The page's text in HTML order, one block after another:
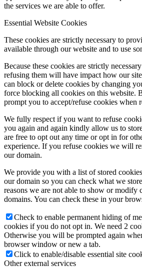
the services we are able to offer.
Essential Website Cookies
These cookies are strictly necessary to
available through our website and to use
Because these cookies are strictly
refusing them will have impact how our
can block or delete cookies by changing
force blocking all cookies on this website.
prompt you to accept/refuse cookies when
We fully respect if you want to refuse
you again and again kindly allow us to
are free to opt out any time or opt in for
experience. If you refuse cookies we will
our domain.
We provide you with a list of stored
our domain so you can check what we
reasons we are not able to show or modify
domains. You can check these in your
Check to enable permanent hiding of
cookies if you do not opt in. We need 2
Otherwise you will be prompted again
browser window or new a tab.
Click to enable/disable essential site
Other external services